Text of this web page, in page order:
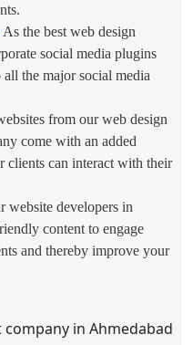
As the best web design
social media plugins
the major social media
from our web design
come with an added
clients can interact with their
website developers in
content to engage
and thereby improve your